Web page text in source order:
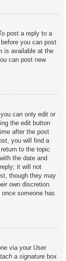
post a reply to a
you can post
is available at the
can post new
can only edit or
the edit button
after the post
you will find a
to the topic
the date and
it will not
though they may
own discretion.
someone has
via your User
a signature box